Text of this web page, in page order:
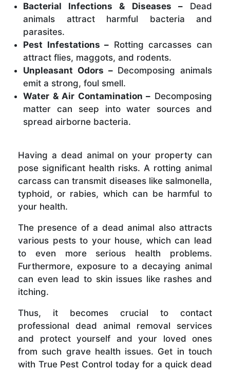
Bacterial Infections & Diseases –Dead
animals attract harmful bacteria and
parasites.
Pest Infestations – Rotting carcasses can
attract flies, maggots, and rodents.
Unpleasant Odors –Decomposing animals
emit a strong, foul smell.
Water & Air Contamination – Decomposing
matter can seep into water sources and
spread airborne bacteria.
Having a dead animal on your property can
pose significant health risks. A rotting animal
carcass can transmit diseases like salmonella,
typhoid, or rabies, which can be harmful to
your health.
The presence of a dead animal also attracts
various pests to your house, which can lead
to even more serious health problems.
Furthermore, exposure to a decaying animal
can even lead to skin issues like rashes and
itching.
Thus, it becomes crucial to contact
professional dead animal removal services
and protect yourself and your loved ones
from such grave health issues. Get in touch
with True Pest Control today for a quick dead